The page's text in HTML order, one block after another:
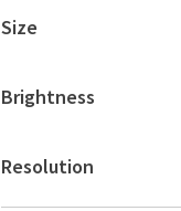
Size
Brightness
Resolution